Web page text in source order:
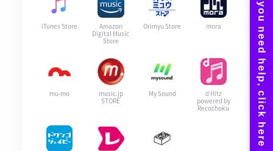
iTunes Store
Amazon
Digital Music
Store
Orimyu Store mora
mu-mo
music.jp
STORE
My Sound
d Hitz
powered by
Recochoku